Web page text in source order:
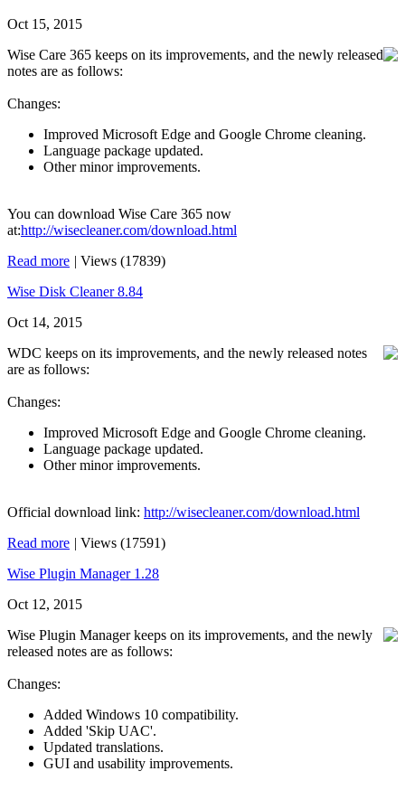
Oct 15, 2015
Wise Care 365 keeps on its improvements, and the newly released
notes are as follows:
Changes:
Improved Microsoft Edge and Google Chrome cleaning.
Language package updated.
Other minor improvements.
You can download Wise Care 365 now
at:http://wisecleaner.com/download.html
Read more | Views (17839)
Wise Disk Cleaner 8.84
Oct 14, 2015
WDC keeps on its improvements, and the newly released notes
are as follows:
Changes:
Improved Microsoft Edge and Google Chrome cleaning.
Language package updated.
Other minor improvements.
Official download link: http://wisecleaner.com/download.html
Read more | Views (17591)
Wise Plugin Manager 1.28
Oct 12, 2015
Wise Plugin Manager keeps on its improvements, and the newly
released notes are as follows:
Changes:
Added Windows 10 compatibility.
Added 'Skip UAC'.
Updated translations.
GUI and usability improvements.